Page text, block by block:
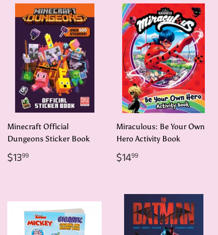
Minecraft Official
Dungeons Sticker Book
Regular
price
$1399
Miraculous: Be Your Own
Hero Activity Book
Regular
price
$1499